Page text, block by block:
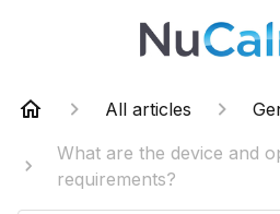
All articles
What are the device and
requirements?